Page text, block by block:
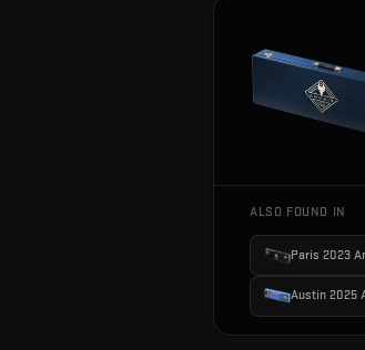
ALSO FOUND IN
Paris 2023
Austin 2025